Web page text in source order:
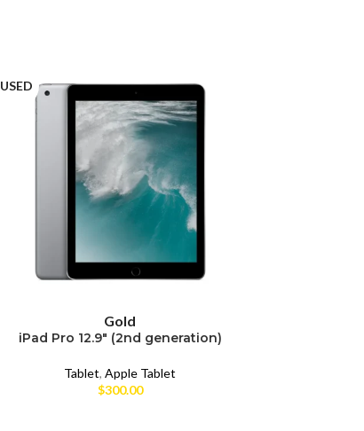
USED
Gold
iPad Pro 12.9″ (2nd generation)
Tablet,Apple Tablet
$300.00